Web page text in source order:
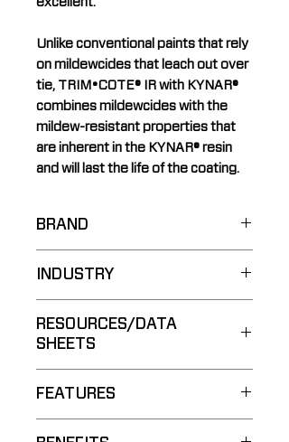
Unlike conventional paints that rely
on mildewcides that leach out over
tie, TRIM•COTE® IR with KYNAR®
combines mildewcides with the
mildew-resistant properties that
are inherent in the KYNAR® resin
and will last the life of the coating.
BRAND
INDUSTRY
RESOURCES/DATA
SHEETS
FEATURES